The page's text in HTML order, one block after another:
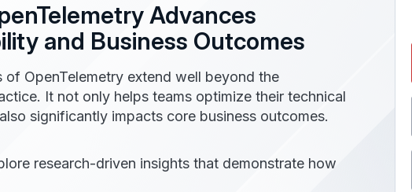
Advances
and Business Outcomes​
of OpenTelemetry extend well beyond the
It not only helps teams optimize their technical
significantly impacts core business outcomes.
research-driven insights that demonstrate how